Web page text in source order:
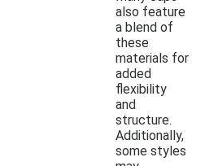
also feature
a blend of
these
materials for
added
flexibility
and
structure.
Additionally,
some styles